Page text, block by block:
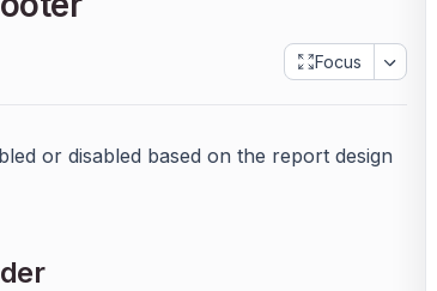
Focus
or disabled based on the report design